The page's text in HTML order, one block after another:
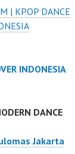
| KPOP DANCE
INDONESIA
DANCE
Jakarta